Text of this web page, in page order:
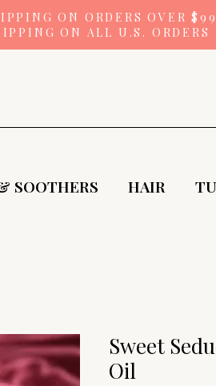
ON ORDERS OVER $99
ON ALL U.S. ORDERS
SOOTHERS HAIR
Sweet
Oil